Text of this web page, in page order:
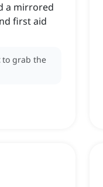
a mirrored
first aid
to grab the